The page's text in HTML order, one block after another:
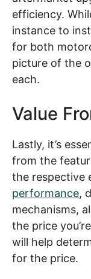
efficiency.
instance to
for both
picture of the
each.
Value
Lastly, it’s
from the
the respective
performance,
mechanisms,
the price
will help
for the price.